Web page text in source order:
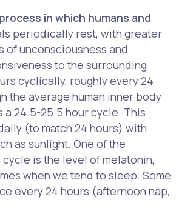
in which humans and
periodically rest, with greater
of unconsciousness and
to the surrounding
cyclically, roughly every 24
the average human inner body
a 24.5-25.5 hour cycle. This
(to match 24 hours) with
as sunlight. One of the
is the level of melatonin,
when we tend to sleep. Some
every 24 hours (afternoon nap,